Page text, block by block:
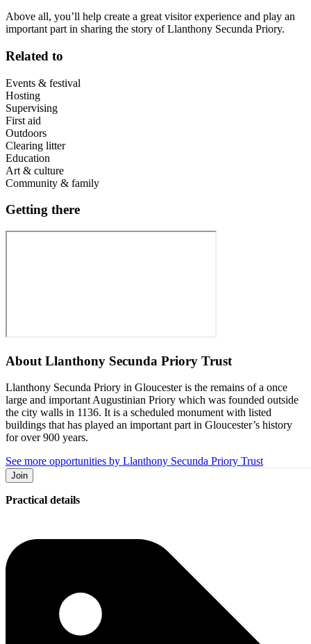
Above all, you’ll help create a great visitor experience and play an
important part in sharing the story of Llanthony Secunda Priory.
Related to
Events & festival
Hosting
Supervising
First aid
Outdoors
Clearing litter
Education
Art & culture
Community & family
Getting there
About Llanthony Secunda Priory Trust
Llanthony Secunda Priory in Gloucester is the remains of a once
large and important Augustinian Priory which was founded outside
the city walls in 1136. It is a scheduled monument with listed
buildings that has played an important part in Gloucester’s history
for over 900 years.
See more opportunities by Llanthony Secunda Priory Trust
Join
Practical details